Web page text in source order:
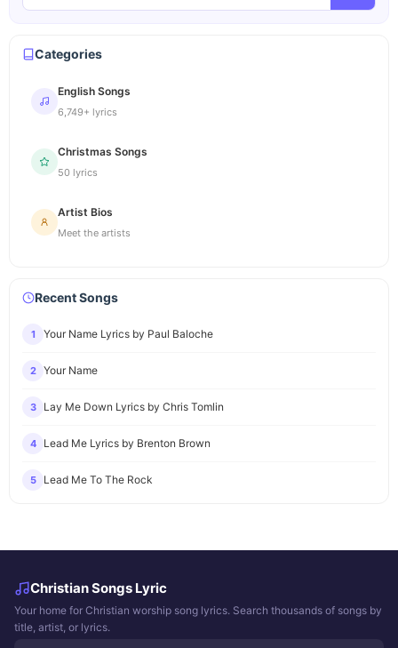
Categories
English Songs
6,749+ lyrics
Christmas Songs
50 lyrics
Artist Bios
Meet the artists
Recent Songs
1 Your Name Lyrics by Paul Baloche
2 Your Name
3 Lay Me Down Lyrics by Chris Tomlin
4 Lead Me Lyrics by Brenton Brown
5 Lead Me To The Rock
Christian Songs Lyric
Your home for Christian worship song lyrics. Search thousands of songs by
title, artist, or lyrics.